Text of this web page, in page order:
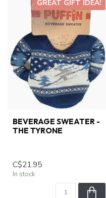
GREAT GIFT IDEA!
BEVERAGE SWEATER -
THE TYRONE
C$21.95
In stock